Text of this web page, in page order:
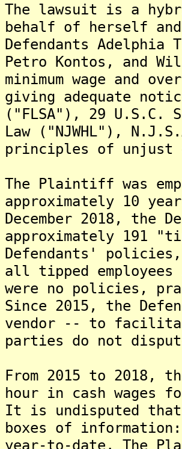
The lawsuit is a
behalf of herself
Defendants
Petro Kontos, and
minimum wage and
giving adequate
("FLSA"), 29 U.S.C.
Law ("NJWHL"),
principles of unjust
The Plaintiff was
approximately 10
December 2018, the
approximately 191
Defendants' policies,
all tipped
were no policies,
Since 2015, the
vendor -- to
parties do not
From 2015 to 2018,
hour in cash
It is undisputed that
boxes of
year-to-date. The